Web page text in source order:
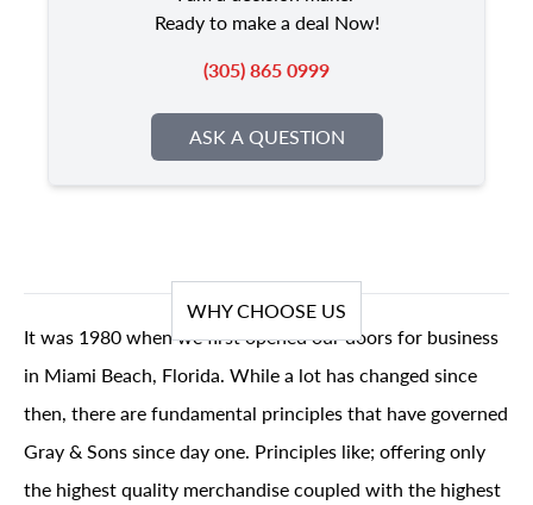
Ready to make a deal Now!
(305) 865 0999
ASK A QUESTION
WHY CHOOSE US
It was 1980 when we first opened our doors for business
in Miami Beach, Florida. While a lot has changed since
then, there are fundamental principles that have governed
Gray & Sons since day one. Principles like; offering only
the highest quality merchandise coupled with the highest